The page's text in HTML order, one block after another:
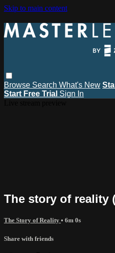
Skip to main content
Browse Search What's New
Start Free Trial Sign In
The story of reality
The Story of Reality • 6m 0s
Share with friends